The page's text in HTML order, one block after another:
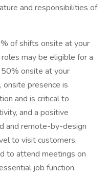
and responsibilities of
of shifts onsite at your
may be eligible for a
onsite at your
onsite presence is
and is critical to
and a positive
and remote-by-design
to visit customers,
to attend meetings on
job function.